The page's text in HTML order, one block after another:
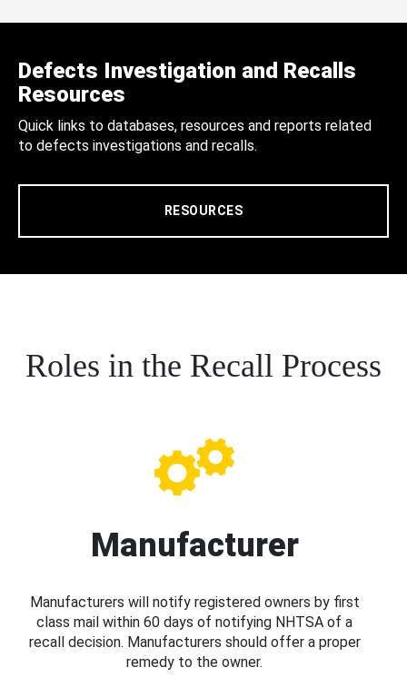
Defects Investigation and Recalls
Resources
Quick links to databases, resources and reports related
to defects investigations and recalls.
RESOURCES
Roles in the Recall Process
Manufacturer
Manufacturers will notify registered owners by first
class mail within 60 days of notifying NHTSA of a
recall decision. Manufacturers should offer a proper
remedy to the owner.